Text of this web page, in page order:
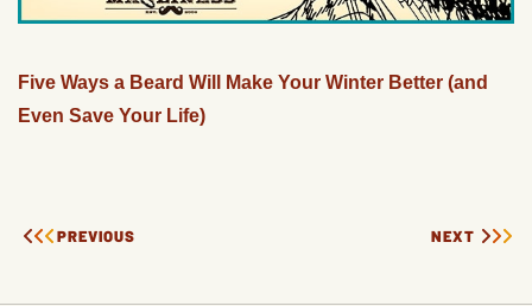
Five Ways a Beard Will Make Your Winter Better (and
Even Save Your Life)
PREVIOUS NEXT